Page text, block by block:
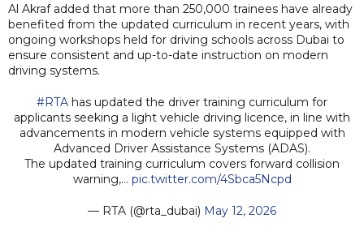
Al Akraf added that more than 250,000 trainees have already
benefited from the updated curriculum in recent years, with
ongoing workshops held for driving schools across Dubai to
ensure consistent and up-to-date instruction on modern
driving systems.
#RTA has updated the driver training curriculum for
applicants seeking a light vehicle driving licence, in line with
advancements in modern vehicle systems equipped with
Advanced Driver Assistance Systems (ADAS).
The updated training curriculum covers forward collision
warning,… pic.twitter.com/4Sbca5Ncpd
— RTA (@rta_dubai) May 12, 2026